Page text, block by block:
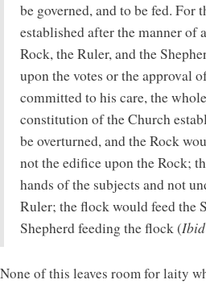
be governed, and to be fed. For
established after the manner of
Rock, the Ruler, and the
upon the votes or the approval
committed to his care, the
constitution of the Church
be overturned, and the Rock
not the edifice upon the Rock;
hands of the subjects and not
Ruler; the flock would feed the
Shepherd feeding the flock (Ibid
None of this leaves room for laity